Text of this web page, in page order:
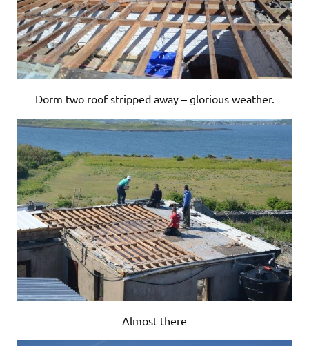
Dorm two roof stripped away – glorious weather.
Almost there